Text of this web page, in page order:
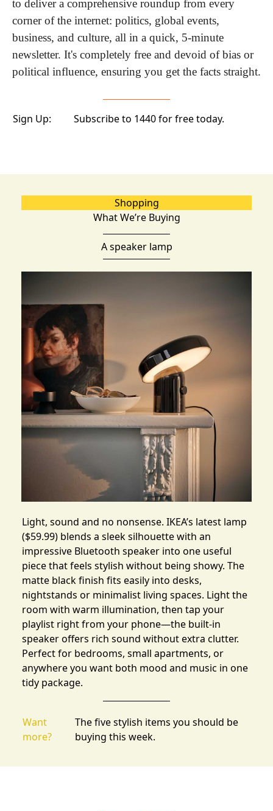
to deliver a comprehensive roundup from every
corner of the internet: politics, global events,
business, and culture, all in a quick, 5-minute
newsletter. It's completely free and devoid of bias or
political influence, ensuring you get the facts straight.
Sign Up: Subscribe to 1440 for free today.
Shopping
What We’re Buying
A speaker lamp
Light, sound and no nonsense. IKEA’s latest lamp
($59.99) blends a sleek silhouette with an
impressive Bluetooth speaker into one useful
piece that feels stylish without being showy. The
matte black finish fits easily into desks,
nightstands or minimalist living spaces. Light the
room with warm illumination, then tap your
playlist right from your phone—the built-in
speaker offers rich sound without extra clutter.
Perfect for bedrooms, small apartments, or
anywhere you want both mood and music in one
tidy package.
Want
more?
The five stylish items you should be
buying this week.